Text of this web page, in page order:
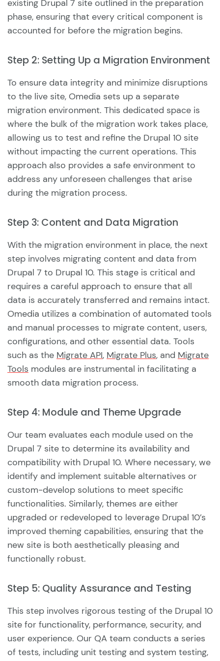
existing Drupal 7 site outlined in the preparation
phase, ensuring that every critical component is
accounted for before the migration begins.
Step 2: Setting Up a Migration Environment
To ensure data integrity and minimize disruptions
to the live site, Omedia sets up a separate
migration environment. This dedicated space is
where the bulk of the migration work takes place,
allowing us to test and refine the Drupal 10 site
without impacting the current operations. This
approach also provides a safe environment to
address any unforeseen challenges that arise
during the migration process.
Step 3: Content and Data Migration
With the migration environment in place, the next
step involves migrating content and data from
Drupal 7 to Drupal 10. This stage is critical and
requires a careful approach to ensure that all
data is accurately transferred and remains intact.
Omedia utilizes a combination of automated tools
and manual processes to migrate content, users,
configurations, and other essential data. Tools
such as the Migrate API, Migrate Plus, and Migrate
Tools modules are instrumental in facilitating a
smooth data migration process.
Step 4: Module and Theme Upgrade
Our team evaluates each module used on the
Drupal 7 site to determine its availability and
compatibility with Drupal 10. Where necessary, we
identify and implement suitable alternatives or
custom-develop solutions to meet specific
functionalities. Similarly, themes are either
upgraded or redeveloped to leverage Drupal 10’s
improved theming capabilities, ensuring that the
new site is both aesthetically pleasing and
functionally robust.
Step 5: Quality Assurance and Testing
This step involves rigorous testing of the Drupal 10
site for functionality, performance, security, and
user experience. Our QA team conducts a series
of tests, including unit testing and system testing,